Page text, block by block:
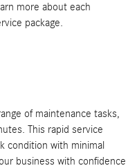
more about each
package.
of maintenance tasks,
This rapid service
condition with minimal
business with confidence